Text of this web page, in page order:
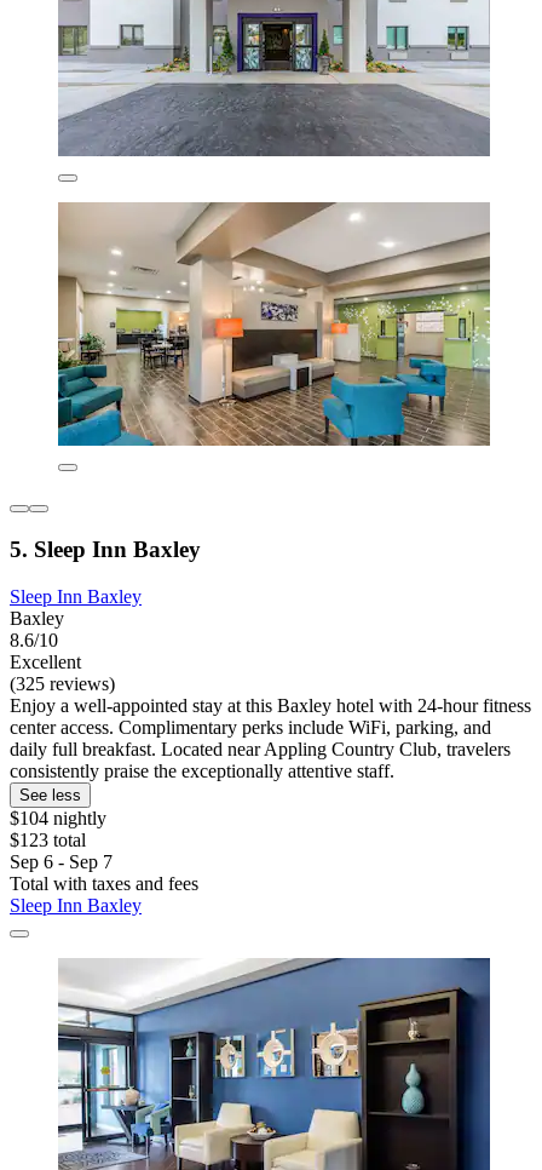
5. Sleep Inn Baxley
Sleep Inn Baxley
Baxley
8.6/10
Excellent
(325 reviews)
Enjoy a well-appointed stay at this Baxley hotel with 24-hour fitness
center access. Complimentary perks include WiFi, parking, and
daily full breakfast. Located near Appling Country Club, travelers
consistently praise the exceptionally attentive staff.
See less
$104 nightly
$123 total
Sep 6 - Sep 7
Total with taxes and fees
Sleep Inn Baxley